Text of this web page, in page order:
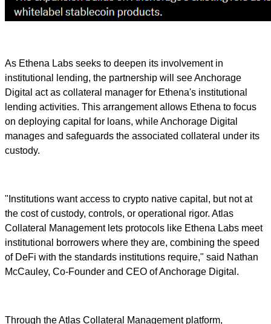
As Ethena Labs seeks to deepen its involvement in
institutional lending, the partnership will see Anchorage
Digital act as collateral manager for Ethena's institutional
lending activities. This arrangement allows Ethena to focus
on deploying capital for loans, while Anchorage Digital
manages and safeguards the associated collateral under its
custody.
"Institutions want access to crypto native capital, but not at
the cost of custody, controls, or operational rigor. Atlas
Collateral Management lets protocols like Ethena Labs meet
institutional borrowers where they are, combining the speed
of DeFi with the standards institutions require," said Nathan
McCauley, Co-Founder and CEO of Anchorage Digital.
Through the Atlas Collateral Management platform,